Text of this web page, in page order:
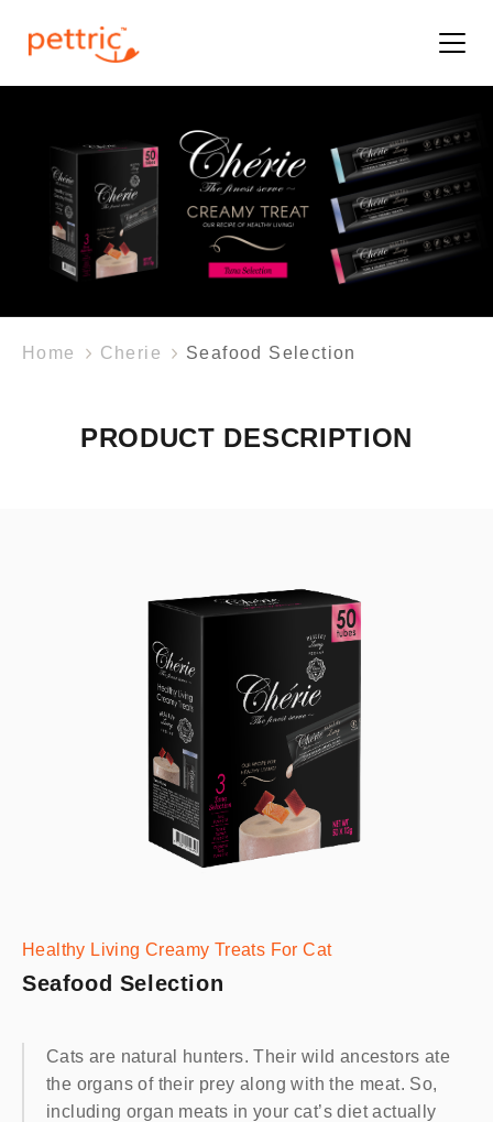
Home Cherie Seafood Selection
PRODUCT DESCRIPTION
Healthy Living Creamy Treats For Cat
Seafood Selection
Cats are natural hunters. Their wild ancestors ate
the organs of their prey along with the meat. So,
including organ meats in your cat’s diet actually